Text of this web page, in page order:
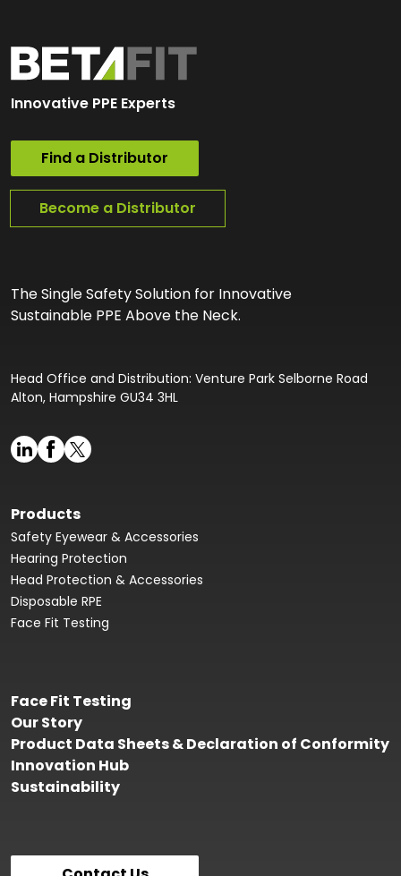
Innovative PPE Experts
Find a Distributor
Become a Distributor
The Single Safety Solution for Innovative
Sustainable PPE Above the Neck.
Head Office and Distribution: Venture Park Selborne Road
Alton, Hampshire GU34 3HL
Products
Safety Eyewear & Accessories
Hearing Protection
Head Protection & Accessories
Disposable RPE
Face Fit Testing
Face Fit Testing
Our Story
Product Data Sheets & Declaration of Conformity
Innovation Hub
Sustainability